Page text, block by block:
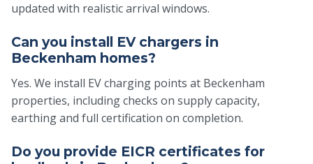
updated with realistic arrival windows.
Can you install EV chargers in
Beckenham homes?
Yes. We install EV charging points at Beckenham
properties, including checks on supply capacity,
earthing and full certification on completion.
Do you provide EICR certificates for